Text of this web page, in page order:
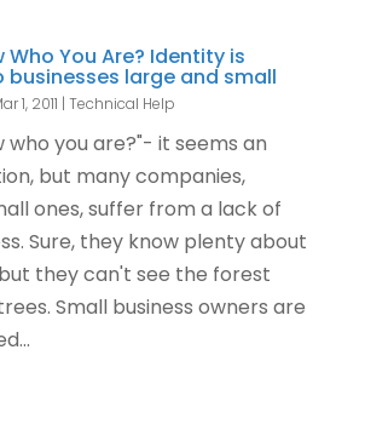
Who You Are? Identity is
large and small
1, 2011 | Technical Help
who you are?"- it seems an
but many companies,
ones, suffer from a lack of
Sure, they know plenty about
they can't see the forest
Small business owners are